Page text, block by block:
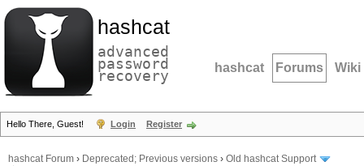
hashcat
advanced
password
recovery hashcat Forums Wiki
Hello There, Guest! Login Register
hashcat Forum › Deprecated; Previous versions › Old hashcat Support